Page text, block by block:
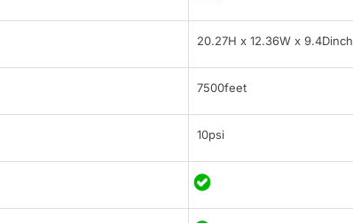
20.27H x 12.36W x 9.4Dinch
7500feet
10psi